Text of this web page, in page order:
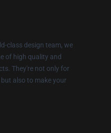
class design team, we
of high quality and
They're not only for
also to make your